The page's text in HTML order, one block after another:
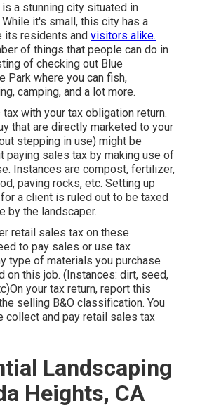
is a stunning city situated in
it's small, this city has a
its residents and visitors alike.
of things that people can do in
of checking out Blue
Park where you can fish,
camping, and a lot more.
with your tax obligation return.
that are directly marketed to your
stepping in use) might be
paying sales tax by making use of
Instances are compost, fertilizer,
paving rocks, etc. Setting up
a client is ruled out to be taxed
by the landscaper.
retail sales tax on these
to pay sales or use tax
type of materials you purchase
on this job. (Instances: dirt, seed,
your tax return, report this
selling B&O classification. You
collect and pay retail sales tax
Landscaping
Heights, CA